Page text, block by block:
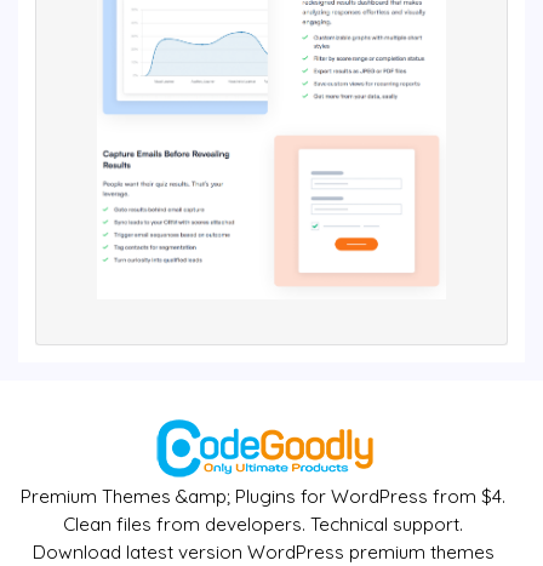
Premium Themes &amp; Plugins for WordPress from $4.
Clean files from developers. Technical support.
Download latest version WordPress premium themes